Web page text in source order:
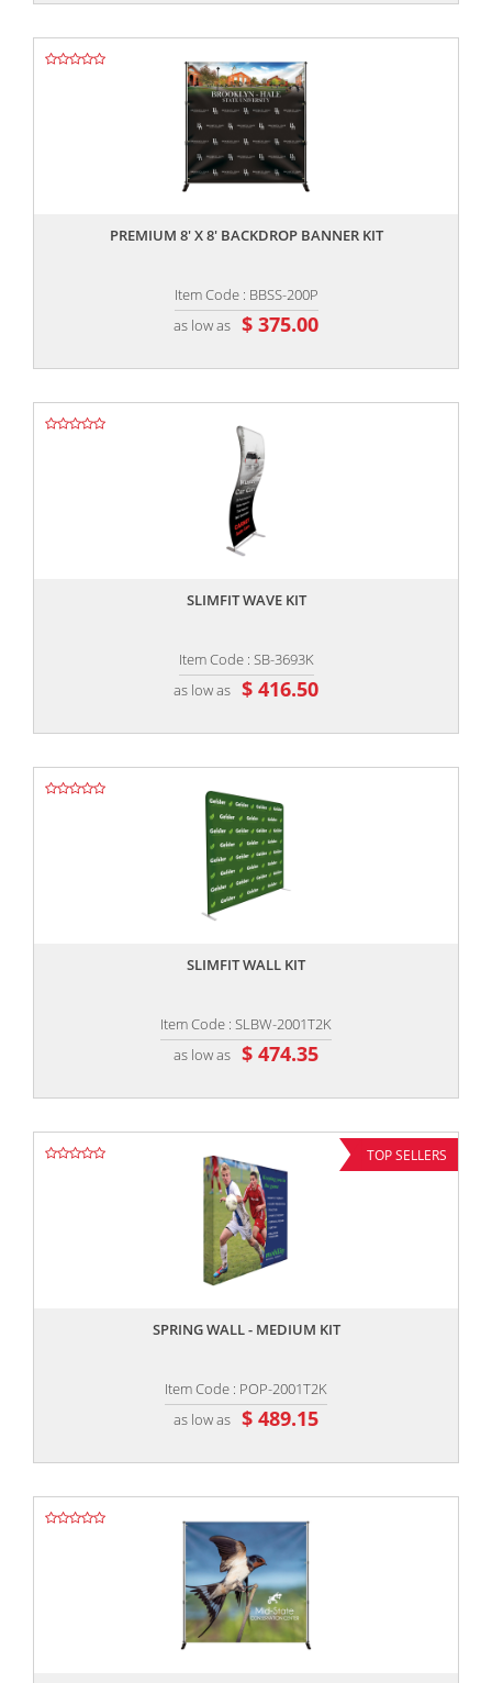
PREMIUM 8' X 8' BACKDROP BANNER KIT
Item Code : BBSS-200P
as low as $ 375.00
,,
SLIMFIT WAVE KIT
Item Code : SB-3693K
as low as $ 416.50
SLIMFIT WALL KIT
Item Code : SLBW-2001T2K
as low as $ 474.35
TOP SELLERS
SPRING WALL - MEDIUM KIT
Item Code : POP-2001T2K
as low as $ 489.15
,,